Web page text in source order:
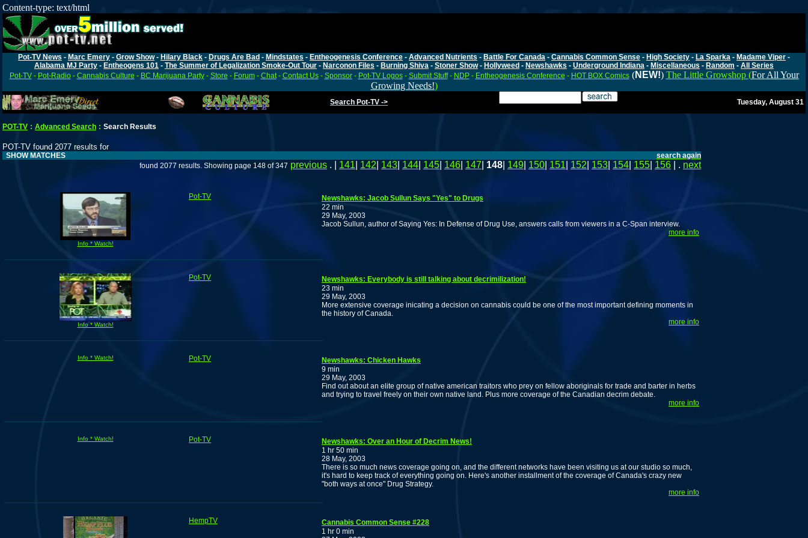
Content-type: text/html
Pot-TV News - Marc Emery - Grow Show- Hilary Black - Drugs Are Bad - Mindstates - Entheogenesis Conference - Advanced Nutrients - Battle For Canada - Cannabis Common Sense - High Society - La Sparka - Madame Viper -
Alabama MJ Party - Entheogens 101 - The Summer of Legalization Smoke-Out Tour - Narconon Files - Burning Shiva - Stoner Show- Hollyweed - Newshawks - Underground Indiana - Miscellaneous - Random - All Series
Pot-TV- Pot-Radio- Cannabis Culture - BC Marijuana Party- Store - Forum- Chat- Contact Us- Sponsor- Pot-TV Logos- Submit Stuff- NDP- Entheogenesis Conference - HOT BOX Comics (NEW!) The Little Growshop (For All Your
Growing Needs!)
Search Pot-TV -> Tuesday, August 31
POT-TV : Advanced Search : Search Results
POT-TV found 2077 results for
SHOW MATCHES
search again
found 2077 results. Showing page 148 of 347 previous . | 141 142 143 144 145 146 147 148 149 150 151 152 153 154 155 156 | . next
Info * Watch!
Pot-TV
Newshawks: Jacob Sullun Says "Yes" to Drugs
22 min
29 May, 2003
Jacob Sullun, author of Saying Yes: In Defense of Drug Use, answers calls from viewers in a C-Span interview.
more info
Info * Watch!
Pot-TV
Newshawks: Everybody is still talking about decrimilization!
23 min
29 May, 2003
More extensive coverage inicating a decision on cannabis could be one of the most important defining moments in
the history of Canada.
more info
Info * Watch! Pot-TV
Newshawks: Chicken Hawks
9 min
29 May, 2003
Find out about an elite group of native american traitors who prey on fellow aboriginals for trade and barter in herbs
and trying to travel freely on their own native land. Plus more coverage of the Canadian decrim debate.
more info
Info * Watch! Pot-TV
Newshawks: Over an Hour of Decrim News!
1 hr 50 min
28 May, 2003
There is so much news coverage going on, and the different networks have been visiting us at our studio so much,
it's hard to keep track of everything going on. Here's another installment of the coverage of Canada's crazy new
"both ways at once" Drug Strategy.
more info
HempTV
Cannabis Common Sense #228
1 hr 0 min